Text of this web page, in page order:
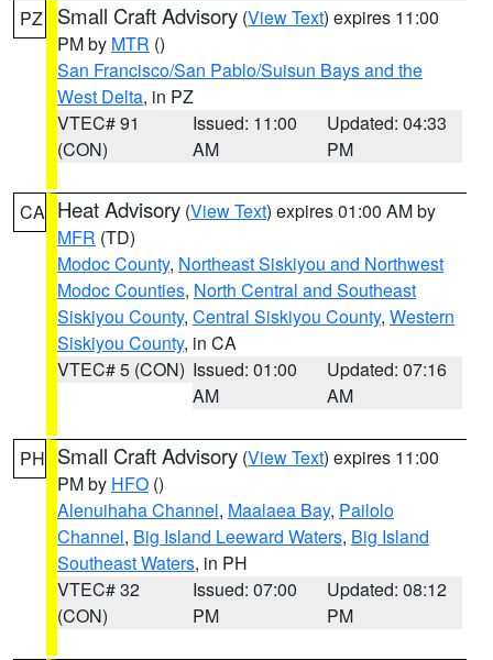
PZ Small Craft Advisory (View Text) expires 11:00
PM by MTR ()
San Francisco/San Pablo/Suisun Bays and the
West Delta, in PZ
VTEC# 91
(CON)
Issued: 11:00
AM
Updated: 04:33
PM
CA Heat Advisory (View Text) expires 01:00 AM by
MFR (TD)
Modoc County, Northeast Siskiyou and Northwest
Modoc Counties, North Central and Southeast
Siskiyou County, Central Siskiyou County, Western
Siskiyou County, in CA
VTEC# 5 (CON) Issued: 01:00
AM
Updated: 07:16
AM
PH Small Craft Advisory (View Text) expires 11:00
PM by HFO ()
Alenuihaha Channel, Maalaea Bay, Pailolo
Channel, Big Island Leeward Waters, Big Island
Southeast Waters, in PH
VTEC# 32
(CON)
Issued: 07:00
PM
Updated: 08:12
PM